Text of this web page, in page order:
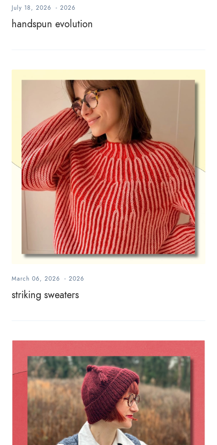
July 18, 2026 - 2026
handspun evolution
March 06, 2026 - 2026
striking sweaters